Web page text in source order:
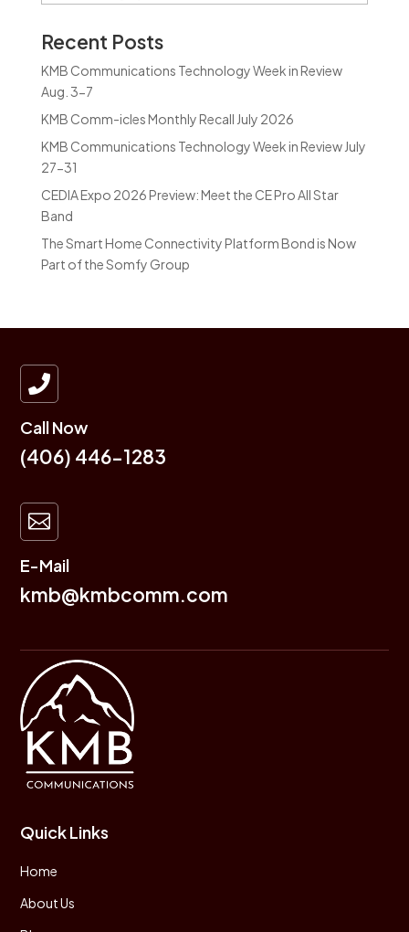
Recent Posts
KMB Communications Technology Week in Review
Aug. 3-7
KMB Comm-icles Monthly Recall July 2026
KMB Communications Technology Week in Review July
27-31
CEDIA Expo 2026 Preview: Meet the CE Pro All Star
Band
The Smart Home Connectivity Platform Bond is Now
Part of the Somfy Group

Call Now
(406) 446-1283

E-Mail
kmb@kmbcomm.com
Quick Links
Home
About Us